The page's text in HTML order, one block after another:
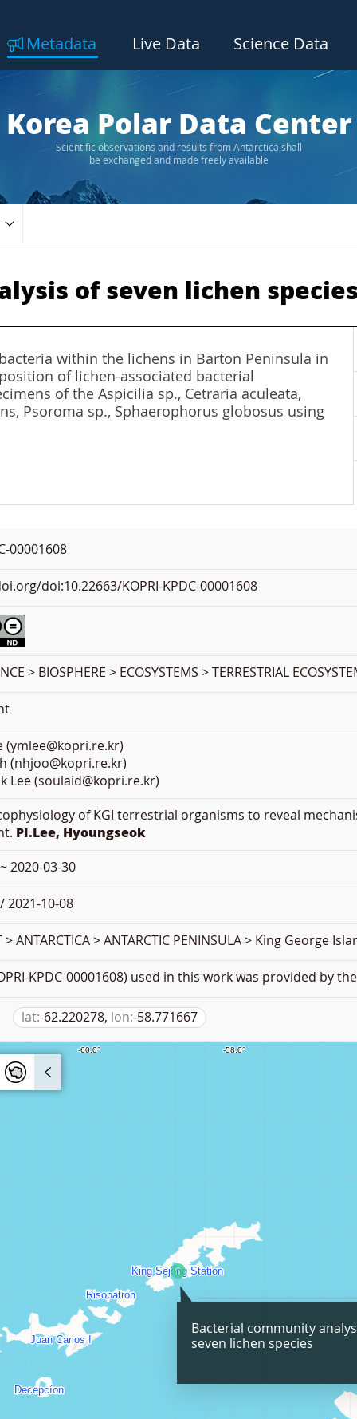
Metadata Live Data Science Data
Korea Polar Data Center
Scientific observations and results from Antarctica shall
be exchanged and made freely available
of seven lichen species
within the lichens in Barton Peninsula in
of lichen-associated bacterial
of the Aspicilia sp., Cetraria aculeata,
Psoroma sp., Sphaerophorus globosus using
00001608
doi:10.22663/KOPRI-KPDC-00001608
> BIOSPHERE > ECOSYSTEMS > TERRESTRIAL
(ymlee@kopri.re.kr)
(nhjoo@kopri.re.kr)
Lee (soulaid@kopri.re.kr)
of KGI terrestrial organisms to reveal
PI.Lee, Hyoungseok
2020-03-30
2021-10-08
> ANTARCTICA > ANTARCTIC PENINSULA > King George
KPDC-00001608) used in this work was provided by
lat:-62.220278, lon:-58.771667
Bacterial community
seven lichen species